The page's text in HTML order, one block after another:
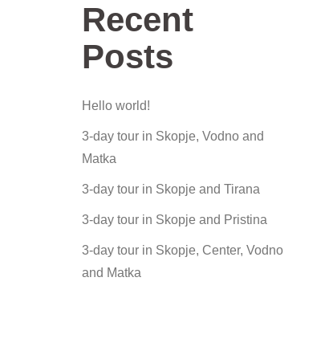
Recent
Posts
Hello world!
3-day tour in Skopje, Vodno and
Matka
3-day tour in Skopje and Tirana
3-day tour in Skopje and Pristina
3-day tour in Skopje, Center, Vodno
and Matka